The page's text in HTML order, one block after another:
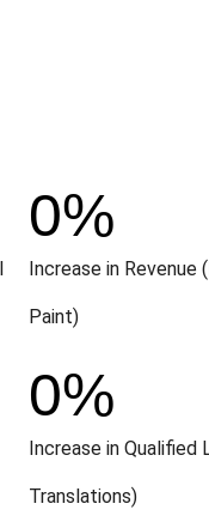
Increase in Revenue
Paint)
0%
Increase in Qualified
Translations)
0%